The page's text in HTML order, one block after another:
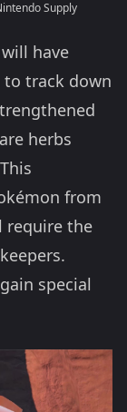
Supply
have
to track down
herbs
from
require the
special